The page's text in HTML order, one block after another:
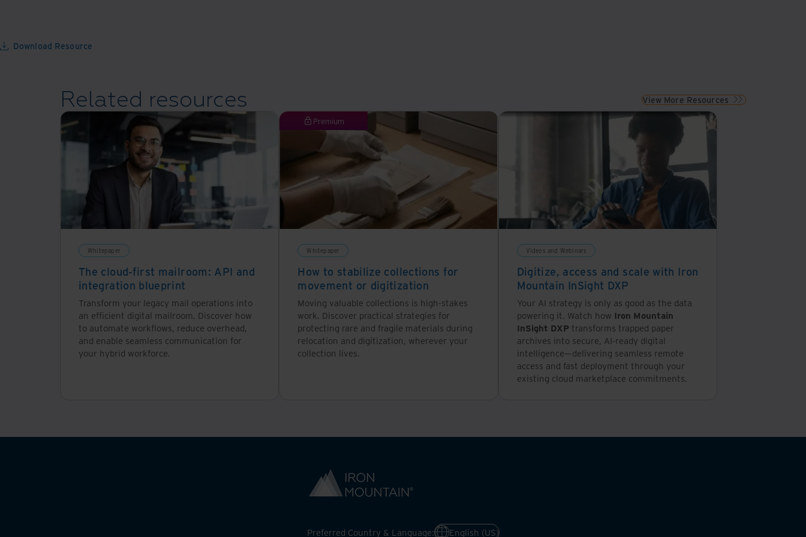
Download Resource
Related resources View More Resources
Whitepaper
The cloud-first mailroom: API and
integration blueprint
Transform your legacy mail operations into
an efficient digital mailroom. Discover how
to automate workflows, reduce overhead,
and enable seamless communication for
your hybrid workforce.
Premium
Whitepaper
How to stabilize collections for
movement or digitization
Moving valuable collections is high-stakes
work. Discover practical strategies for
protecting rare and fragile materials during
relocation and digitization, wherever your
collection lives.
Videos and Webinars
Digitize, access and scale with Iron
Mountain InSight DXP
Your AI strategy is only as good as the data
powering it. Watch how Iron Mountain
InSight DXP transforms trapped paper
archives into secure, AI-ready digital
intelligence—delivering seamless remote
access and fast deployment through your
existing cloud marketplace commitments.
Preferred Country & Language: English (US)